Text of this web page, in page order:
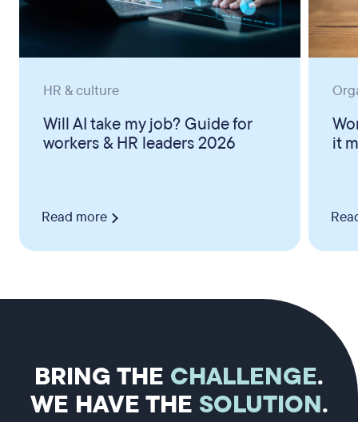
HR & culture
Will AI take my job? Guide for
workers & HR leaders 2026
Read more
it
BRING THE CHALLENGE.
WE HAVE THE SOLUTION.